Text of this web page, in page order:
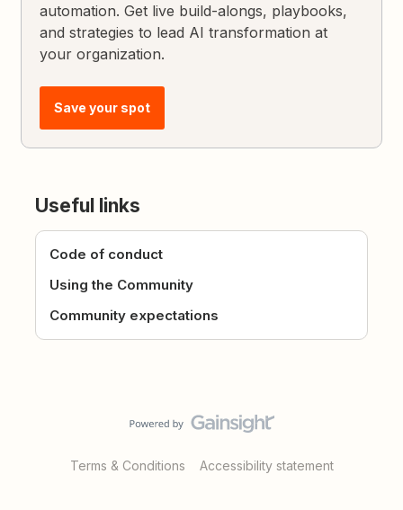
automation. Get live build-alongs, playbooks,
and strategies to lead AI transformation at
your organization.
Save your spot
Useful links
Code of conduct
Using the Community
Community expectations
Terms & Conditions Accessibility statement